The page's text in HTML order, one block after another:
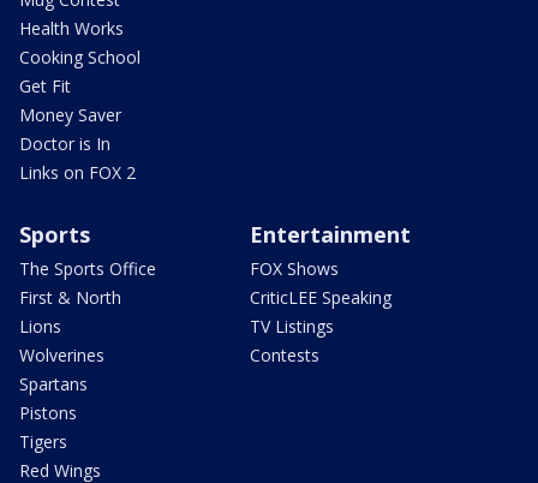
Health Works
Cooking School
Get Fit
Money Saver
Doctor is In
Links on FOX 2
Sports
The Sports Office
First & North
Lions
Wolverines
Spartans
Pistons
Tigers
Red Wings
Entertainment
FOX Shows
CriticLEE Speaking
TV Listings
Contests